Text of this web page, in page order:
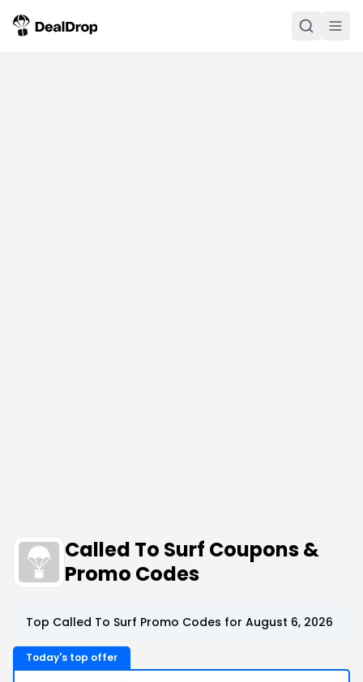
Called To Surf Coupons &
Promo Codes
Top Called To Surf Promo Codes for August 6, 2026
Today's top offer